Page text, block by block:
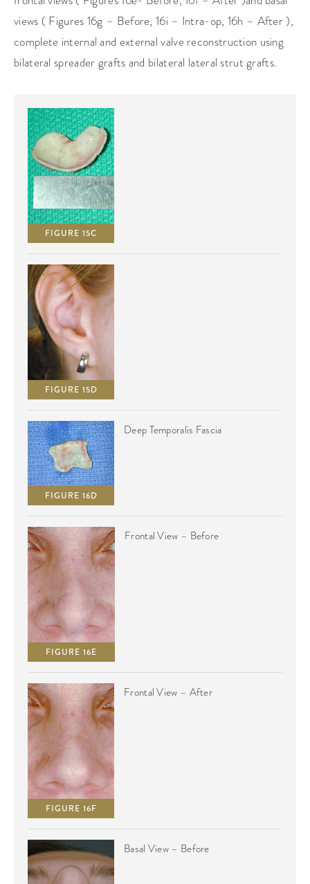
views ( Figures 16g – Before, 16i – Intra-op, 16h – After ),
complete internal and external valve reconstruction using
bilateral spreader grafts and bilateral lateral strut grafts.
FIGURE 15C
FIGURE 15D
FIGURE 16D
Deep Temporalis Fascia
FIGURE 16E
Frontal View – Before
FIGURE 16F
Frontal View – After
Basal View – Before